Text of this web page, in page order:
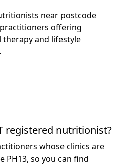
near postcode
offering
and lifestyle
registered nutritionist?
whose clinics are
PH13, so you can find